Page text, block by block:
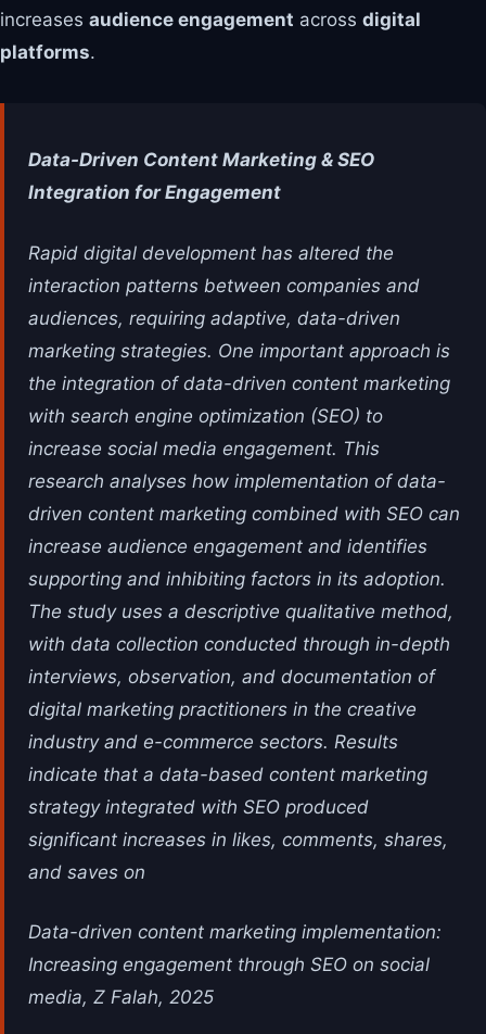
increases audience engagement across digital
platforms.
Data-Driven Content Marketing & SEO
Integration for Engagement
Rapid digital development has altered the
interaction patterns between companies and
audiences, requiring adaptive, data-driven
marketing strategies. One important approach is
the integration of data-driven content marketing
with search engine optimization (SEO) to
increase social media engagement. This
research analyses how implementation of data-
driven content marketing combined with SEO can
increase audience engagement and identifies
supporting and inhibiting factors in its adoption.
The study uses a descriptive qualitative method,
with data collection conducted through in-depth
interviews, observation, and documentation of
digital marketing practitioners in the creative
industry and e-commerce sectors. Results
indicate that a data-based content marketing
strategy integrated with SEO produced
significant increases in likes, comments, shares,
and saves on
Data-driven content marketing implementation:
Increasing engagement through SEO on social
media, Z Falah, 2025